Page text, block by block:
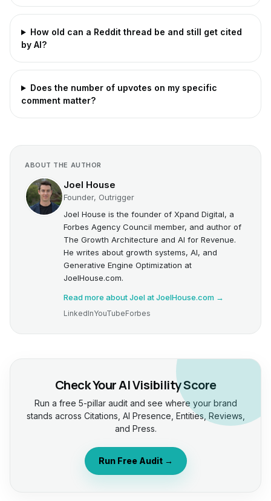
How old can a Reddit thread be and still get cited
by AI?
Does the number of upvotes on my specific
comment matter?
ABOUT THE AUTHOR
Joel House
Founder, Outrigger
Joel House is the founder of Xpand Digital, a
Forbes Agency Council member, and author of
The Growth Architecture and AI for Revenue.
He writes about growth systems, AI, and
Generative Engine Optimization at
JoelHouse.com.
Read more about Joel at JoelHouse.com →
LinkedInYouTubeForbes
Check Your AI Visibility Score
Run a free 5-pillar audit and see where your brand
stands across Citations, AI Presence, Entities, Reviews,
and Press.
Run Free Audit →